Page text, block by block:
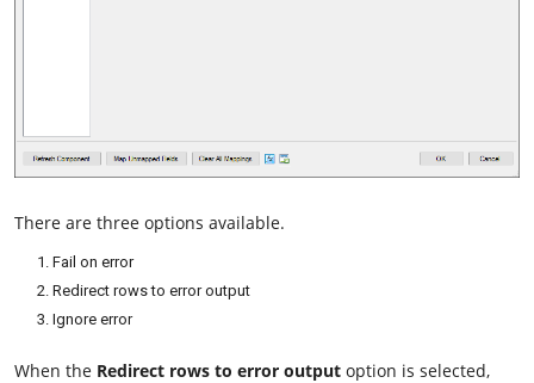
There are three options available.
Fail on error
Redirect rows to error output
Ignore error
When the Redirect rows to error output option is selected,